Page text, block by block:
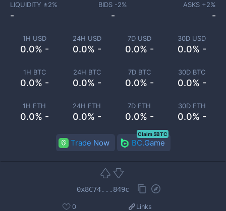
1H USD
0.0% -
24H USD
0.0% -
7D USD
0.0% -
30D USD
0.0% -
1H BTC
0.0% -
24H BTC
0.0% -
7D BTC
0.0% -
30D BTC
0.0% -
1H ETH
0.0% -
24H ETH
0.0% -
7D ETH
0.0% -
30D ETH
0.0% -
LIQUIDITY ±2%
-
BIDS -2%
-
ASKS +2%
-
Trade Now BC.Game
Claim 5BTC
0x8C74...849c
0 Links